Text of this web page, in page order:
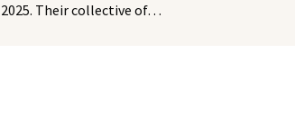
2025. Their collective of…